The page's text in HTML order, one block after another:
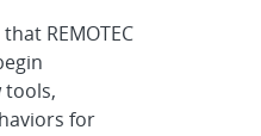
REMOTEC
tools,
for